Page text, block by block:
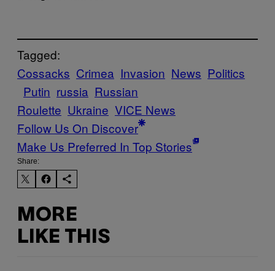
Tagged:
Cossacks Crimea Invasion News Politics
Putin russia Russian
Roulette Ukraine VICE News
Follow Us On Discover
Make Us Preferred In Top Stories
Share:
MORE
LIKE THIS